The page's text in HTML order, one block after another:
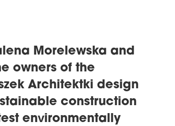
Morelewska and
owners of the
Architektki design
construction
environmentally